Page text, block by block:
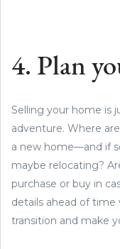
4. Plan
Selling your home is
adventure. Where
a new home—and if
maybe relocating?
purchase or buy in
details ahead of time
transition and make